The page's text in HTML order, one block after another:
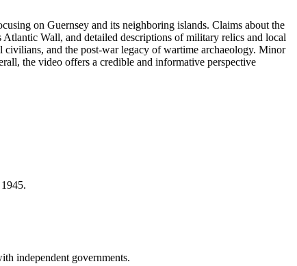
on Guernsey and its neighboring islands. Claims about the
Wall, and detailed descriptions of military relics and local
civilians, and the post-war legacy of wartime archaeology. Minor
the video offers a credible and informative perspective
independent governments.